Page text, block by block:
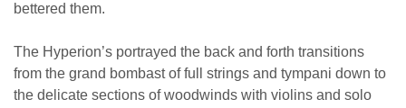
bettered them.
The Hyperion’s portrayed the back and forth transitions
from the grand bombast of full strings and tympani down to
the delicate sections of woodwinds with violins and solo